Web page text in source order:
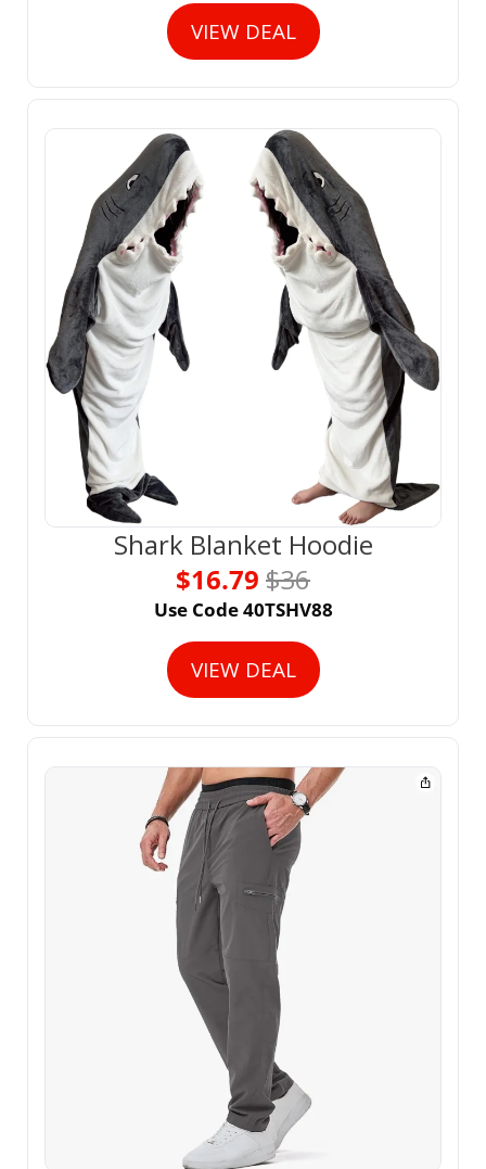
VIEW DEAL
Shark Blanket Hoodie
$16.79 $36
Use Code 40TSHV88
VIEW DEAL